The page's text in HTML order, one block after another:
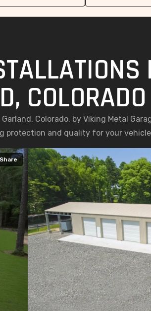
COLORADO
Colorado, by Viking Metal
protection and quality for your
Share